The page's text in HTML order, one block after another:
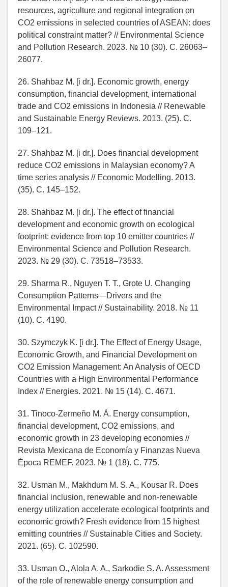
resources, agriculture and regional integration on
CO2 emissions in selected countries of ASEAN: does
political constraint matter? // Environmental Science
and Pollution Research. 2023. № 10 (30). C. 26063–
26077.
26. Shahbaz M. [i dr.]. Economic growth, energy
consumption, financial development, international
trade and CO2 emissions in Indonesia // Renewable
and Sustainable Energy Reviews. 2013. (25). C.
109–121.
27. Shahbaz M. [i dr.]. Does financial development
reduce CO2 emissions in Malaysian economy? A
time series analysis // Economic Modelling. 2013.
(35). C. 145–152.
28. Shahbaz M. [i dr.]. The effect of financial
development and economic growth on ecological
footprint: evidence from top 10 emitter countries //
Environmental Science and Pollution Research.
2023. № 29 (30). C. 73518–73533.
29. Sharma R., Nguyen T. T., Grote U. Changing
Consumption Patterns—Drivers and the
Environmental Impact // Sustainability. 2018. № 11
(10). C. 4190.
30. Szymczyk K. [i dr.]. The Effect of Energy Usage,
Economic Growth, and Financial Development on
CO2 Emission Management: An Analysis of OECD
Countries with a High Environmental Performance
Index // Energies. 2021. № 15 (14). C. 4671.
31. Tinoco-Zermeño M. Á. Energy consumption,
financial development, CO2 emissions, and
economic growth in 23 developing economies //
Revista Mexicana de Economía y Finanzas Nueva
Época REMEF. 2023. № 1 (18). C. 775.
32. Usman M., Makhdum M. S. A., Kousar R. Does
financial inclusion, renewable and non-renewable
energy utilization accelerate ecological footprints and
economic growth? Fresh evidence from 15 highest
emitting countries // Sustainable Cities and Society.
2021. (65). C. 102590.
33. Usman O., Alola A. A., Sarkodie S. A. Assessment
of the role of renewable energy consumption and